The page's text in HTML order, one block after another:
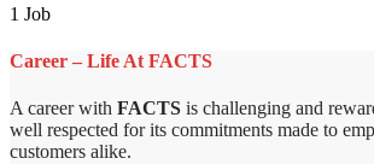
1 Job
Career – Life At FACTS
A career with FACTS is challenging and
well respected for its commitments made to
customers alike.